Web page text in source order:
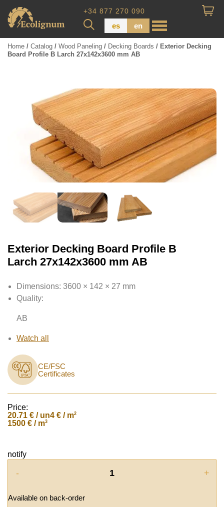
+34 877 270 090
es en
Dimensional Lumber
Pressure Treated Wood
Wood Panels
Home / Catalog / Wood Paneling / Decking Boards / Exterior Decking
Board Profile B Larch 27x142x3600 mm AB
Exterior Decking Board Profile B
Larch 27x142x3600 mm AB
Dimensions: 3600 × 142 × 27 mm
Quality:
AB
Watch all
CE/FSC
Certificates
Price:
20.71 € / un4 € / m2
1500 € / m3
notify
- +
Available on back-order